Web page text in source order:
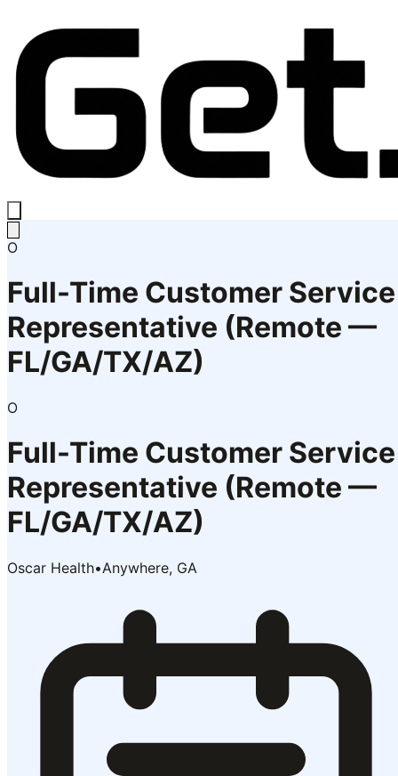
O
Full-Time Customer Service
Representative (Remote —
FL/GA/TX/AZ)
O
Full-Time Customer Service
Representative (Remote —
FL/GA/TX/AZ)
Oscar Health•Anywhere, GA